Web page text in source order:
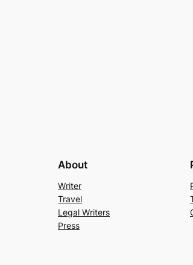
About
Writer
Travel
Legal Writers
Press